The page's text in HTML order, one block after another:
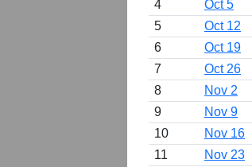
4
Oct 5
5
Oct 12
6
Oct 19
7
Oct 26
8
Nov 2
9
Nov 9
10
Nov 16
11
Nov 23